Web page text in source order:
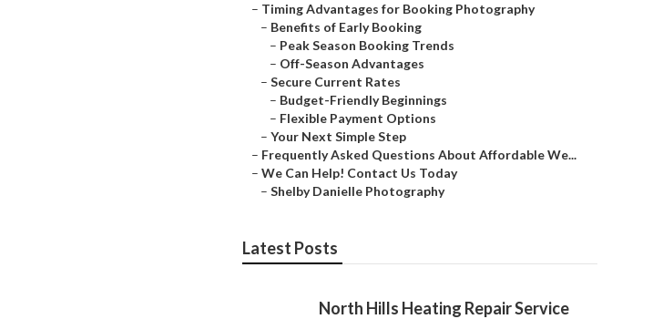
– Timing Advantages for Booking Photography
– Benefits of Early Booking
– Peak Season Booking Trends
– Off-Season Advantages
– Secure Current Rates
– Budget-Friendly Beginnings
– Flexible Payment Options
– Your Next Simple Step
– Frequently Asked Questions About Affordable We...
– We Can Help! Contact Us Today
– Shelby Danielle Photography
Latest Posts
North Hills Heating Repair Service